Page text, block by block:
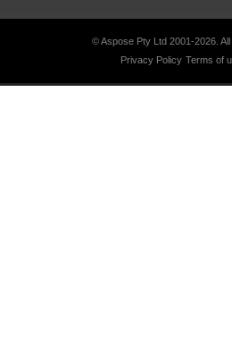
© Aspose Pty Ltd 2001-2026.
Privacy Policy Terms of